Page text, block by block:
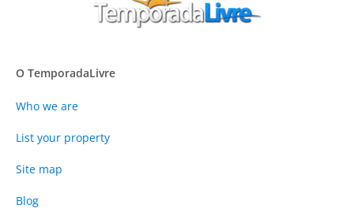
O TemporadaLivre
Who we are
List your property
Site map
Blog